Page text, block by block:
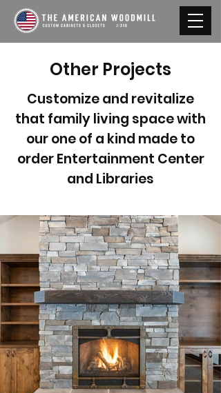
Other Projects
Customize and revitalize
that family living space with
our one of a kind made to
order Entertainment Center
and Libraries